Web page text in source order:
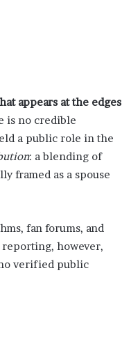
appears at the edges
is no credible
a public role in the
: a blending of
framed as a spouse
fan forums, and
reporting, however,
verified public